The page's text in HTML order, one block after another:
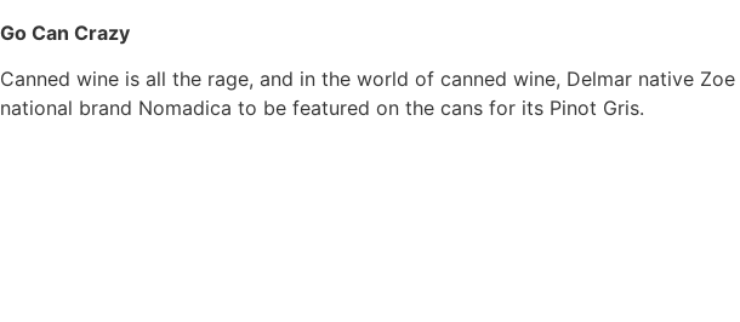
Go Can Crazy
Canned wine is all the rage, and in the world of canned wine, Delmar native
national brand Nomadica to be featured on the cans for its Pinot Gris.